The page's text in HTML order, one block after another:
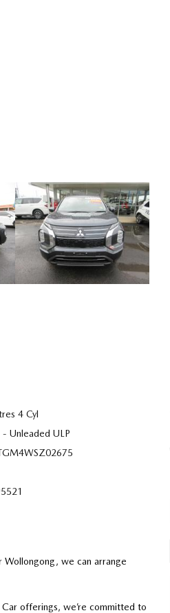
4 Cyl
- Unleaded ULP
we can arrange
offerings, we’re committed to